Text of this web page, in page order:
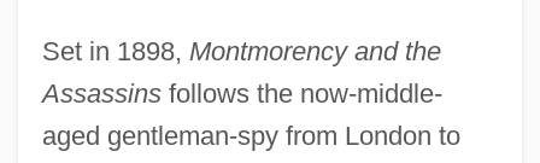
Set in 1898, Montmorency and the
Assassinsfollows the now-middle-
aged gentleman-spy from London to